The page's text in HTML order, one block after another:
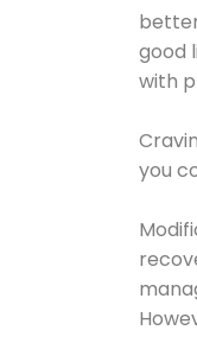
good
with
you